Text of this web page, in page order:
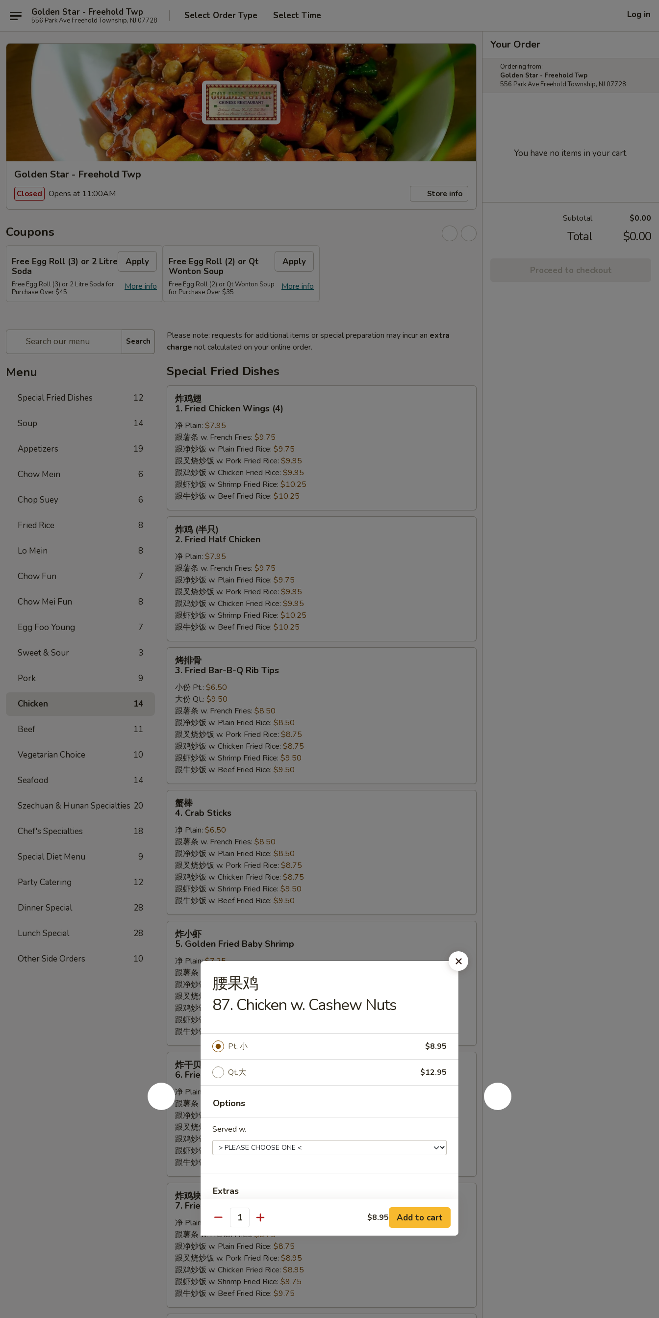
Golden Star - Freehold Twp
556 Park Ave Freehold Township, NJ 07728 Select Order Type Select Time Log in
Golden Star - Freehold Twp
Closed Opens at 11:00AM Store info
Coupons
Free Egg Roll (3) or 2 Litre
Soda
Apply
More info
Free Egg Roll (3) or 2 Litre Soda for
Purchase Over $45
Free Egg Roll (2) or Qt
Wonton Soup
Apply
More info
Free Egg Roll (2) or Qt Wonton Soup
for Purchase Over $35
Search
Menu
Special Fried Dishes 12
Soup 14
Appetizers 19
Chow Mein 6
Chop Suey 6
Fried Rice 8
Lo Mein 8
Chow Fun 7
Chow Mei Fun 8
Egg Foo Young 7
Sweet & Sour 3
Pork 9
Chicken 14
Beef 11
Vegetarian Choice 10
Seafood 14
Szechuan & Hunan Specialties 20
Chef's Specialties 18
Special Diet Menu 9
Party Catering 12
Dinner Special 28
Lunch Special 28
Other Side Orders 10
Please note: requests for additional items or special preparation may incur an extra
charge not calculated on your online order.
Special Fried Dishes
炸
Fried
Chicken
Wings
(4)
炸鸡翅
1. Fried Chicken Wings (4)
净 Plain: $7.95
跟薯条 w. French Fries: $9.75
跟净炒饭 w. Plain Fried Rice: $9.75
跟叉烧炒饭 w. Pork Fried Rice: $9.95
跟鸡炒饭 w. Chicken Fried Rice: $9.95
跟虾炒饭 w. Shrimp Fried Rice: $10.25
跟牛炒饭 w. Beef Fried Rice: $10.25
炸
(半
只)
Fried
Half
Chicken
炸鸡 (半只)
2. Fried Half Chicken
净 Plain: $7.95
跟薯条 w. French Fries: $9.75
跟净炒饭 w. Plain Fried Rice: $9.75
跟叉烧炒饭 w. Pork Fried Rice: $9.95
跟鸡炒饭 w. Chicken Fried Rice: $9.95
跟虾炒饭 w. Shrimp Fried Rice: $10.25
跟牛炒饭 w. Beef Fried Rice: $10.25
烤
Fried
Bar-
B-
Rib
Tips
烤排骨
3. Fried Bar-B-Q Rib Tips
小份 Pt.: $6.50
大份 Qt.: $9.50
跟薯条 w. French Fries: $8.50
跟净炒饭 w. Plain Fried Rice: $8.50
跟叉烧炒饭 w. Pork Fried Rice: $8.75
跟鸡炒饭 w. Chicken Fried Rice: $8.75
跟虾炒饭 w. Shrimp Fried Rice: $9.50
跟牛炒饭 w. Beef Fried Rice: $9.50
蟹
Crab
Sticks
蟹棒
4. Crab Sticks
净 Plain: $6.50
跟薯条 w. French Fries: $8.50
跟净炒饭 w. Plain Fried Rice: $8.50
跟叉烧炒饭 w. Pork Fried Rice: $8.75
跟鸡炒饭 w. Chicken Fried Rice: $8.75
跟虾炒饭 w. Shrimp Fried Rice: $9.50
跟牛炒饭 w. Beef Fried Rice: $9.50
炸
Golden
Fried
Baby
Shrimp
炸小虾
5. Golden Fried Baby Shrimp
净 Plain:$7.25
跟薯条 w. French Fries:
跟净炒饭 w. Plain Fried Rice:
跟叉烧炒饭 w. Pork Fried Rice:
跟鸡炒饭 w. Chicken Fried Rice: $9.95
跟虾炒饭 w. Shrimp Fried Rice:
跟牛炒饭 w. Beef Fried Rice:$9.95
炸
贝
6.
Fried
Scallops
炸干贝
6. Fried Scallops
净 Plain:
跟薯条 w. French Fries:
跟净炒饭 w. Plain Fried Rice:$8.75
跟叉烧炒饭 w. Pork Fried Rice:
跟鸡炒饭 w. Chicken Fried Rice:$8.95
跟虾炒饭 w. Shrimp Fried Rice: $9.75
跟牛炒饭 w. Beef Fried Rice:
炸
Fried
Chicken
Nugget
炸鸡块
7. Fried Chicken Nugget
净 Plain:
跟薯条 w. French Fries:$8.75
跟净炒饭 w. Plain Fried Rice: $8.75
跟叉烧炒饭 w. Pork Fried Rice: $8.95
跟鸡炒饭 w. Chicken Fried Rice: $8.95
跟虾炒饭 w. Shrimp Fried Rice: $9.75
跟牛炒饭 w. Beef Fried Rice: $9.75
Your Order
Ordering from:
Golden Star - Freehold Twp
556 Park Ave Freehold Township, NJ 07728
You have no items in your cart.
Subtotal $0.00
Total $0.00
Proceed to checkout
腰果鸡
87. Chicken w. Cashew Nuts
Pt. 小 $8.95
Qt.大 $12.95
Options
Served w.
Extras
Add Extra
Extra Egg 加蛋
Extra Vegetable 加菜
Extra Pork 加肉
Extra Chicken 加鸡肉 + $2.00
Quantity $8.95 Add to cart